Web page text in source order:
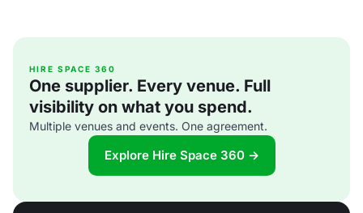
HIRE SPACE 360
One supplier. Every venue. Full
visibility on what you spend.
Multiple venues and events. One agreement.
Explore Hire Space 360 →